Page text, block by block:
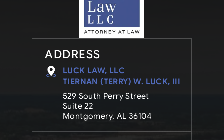
ADDRESS
LUCK LAW, LLC
TIERNAN (TERRY) W. LUCK, III
529 South Perry Street
Suite 22
Montgomery, AL 36104